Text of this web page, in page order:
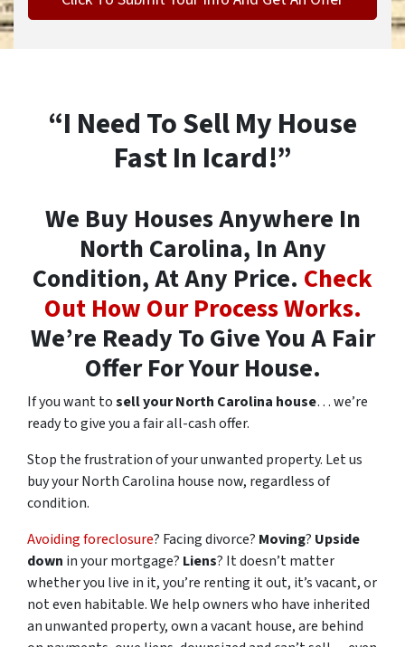
“I Need To Sell My House
Fast In Icard!”
We Buy Houses Anywhere In
North Carolina, In Any
Condition, At Any Price. Check
Out How Our Process Works.
We’re Ready To Give You A Fair
Offer For Your House.
If you want tosell your North Carolina house… we’re
ready to give you a fair all-cash offer.
Stop the frustration of your unwanted property. Let us
buy your North Carolina house now, regardless of
condition.
Avoiding foreclosure? Facing divorce? Moving? Upside
down in your mortgage? Liens? It doesn’t matter
whether you live in it, you’re renting it out, it’s vacant, or
not even habitable. We help owners who have inherited
an unwanted property, own a vacant house, are behind